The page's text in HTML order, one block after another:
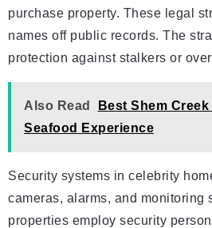
purchase property. These legal
names off public records. The
protection against stalkers or
Also Read
Best Shem
Seafood Experience
Security systems in celebrity
cameras, alarms, and monitoring
properties employ security